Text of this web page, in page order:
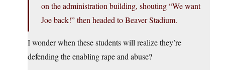
on the administration building, shouting “We want
Joe back!” then headed to Beaver Stadium.
I wonder when these students will realize they’re
defending the enabling rape and abuse?